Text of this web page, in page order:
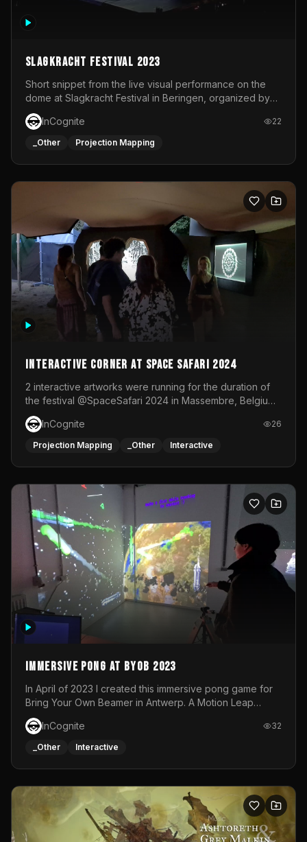
Slagkracht Festival 2023
Short snippet from the live visual performance on the
dome at Slagkracht Festival in Beringen, organized by
Club 9
InCognite
22
_Other Projection Mapping
Interactive Corner at Space Safari 2024
2 interactive artworks were running for the duration of
the festival @SpaceSafari 2024 in Massembre, Belgium.
One side was a Kinect installation where people had a
space to dance and see a real-time animated point
cloud of themselves with various audio reactive
responsive visuals on a stretch fabric display.
InCognite 26
Projection Mapping _Other Interactive
Immersive Pong at BYOB 2023
In April of 2023 I created this immersive pong game for
Bring Your Own Beamer in Antwerp. A Motion Leap
sensor tracked the player's hand to control 2 paddles at
the same time. While a simple game by itself, splitting
one's attention between the 2 independent surfaces
each level featured a space-themed 3D scene.As usual,
everything was made in TouchDesigner.
InCognite 32
_Other Interactive